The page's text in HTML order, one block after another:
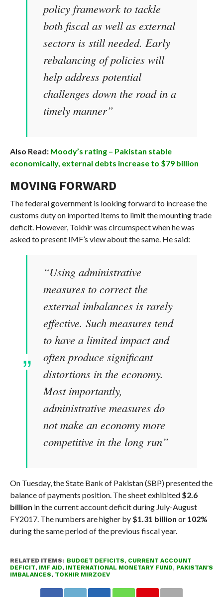
policy framework to tackle
both fiscal as well as external
sectors is still needed. Early
rebalancing of policies will
help address potential
challenges down the road in a
timely manner”
Also Read: Moody’s rating – Pakistan stable
economically, external debts increase to $79 billion
MOVING FORWARD
The federal government is looking forward to increase the
customs duty on imported items to limit the mounting trade
deficit. However, Tokhir was circumspect when he was
asked to present IMF’s view about the same. He said:
“Using administrative
measures to correct the
external imbalances is rarely
effective. Such measures tend
to have a limited impact and
often produce significant
distortions in the economy.
Most importantly,
administrative measures do
not make an economy more
competitive in the long run”
On Tuesday, the State Bank of Pakistan (SBP) presented the
balance of payments position. The sheet exhibited $2.6
billion in the current account deficit during July-August
FY2017. The numbers are higher by $1.31 billion or 102%
during the same period of the previous fiscal year.
RELATED ITEMS: BUDGET DEFICITS, CURRENT ACCOUNT
DEFICIT, IMF AID, INTERNATIONAL MONETARY FUND, PAKISTAN'S
IMBALANCES, TOKHIR MIRZOEV